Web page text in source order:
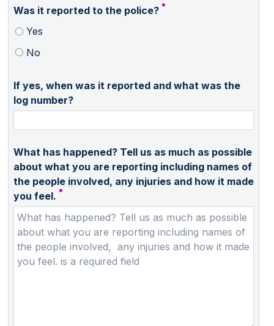
Was it reported to the police?
Yes
No
If yes, when was it reported and what was the
log number?
What has happened? Tell us as much as possible
about what you are reporting including names of
the people involved, any injuries and how it made
you feel.